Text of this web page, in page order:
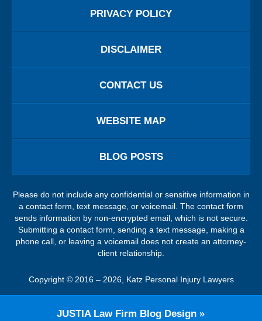
PRIVACY POLICY
DISCLAIMER
CONTACT US
WEBSITE MAP
BLOG POSTS
Please do not include any confidential or sensitive information in
a contact form, text message, or voicemail. The contact form
sends information by non-encrypted email, which is not secure.
Submitting a contact form, sending a text message, making a
phone call, or leaving a voicemail does not create an attorney-
client relationship.
Copyright © 2016 – 2026, Katz Personal Injury Lawyers
JUSTIALaw Firm Blog Design